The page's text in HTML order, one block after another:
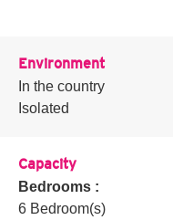
Environment
In the country
Isolated
Capacity
Bedrooms :
6 Bedroom(s)